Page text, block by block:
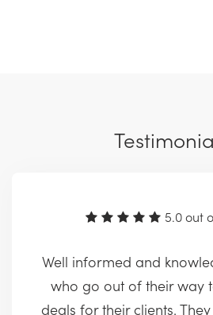
5.0 out
Well informed and
who go out of their way
deals for their clients.